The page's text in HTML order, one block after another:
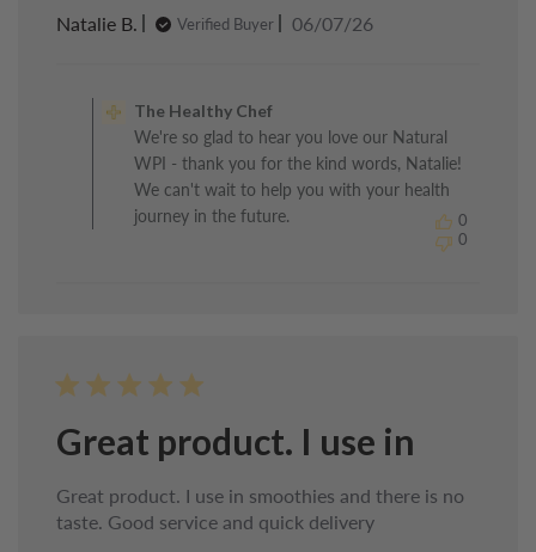
Natalie B.
Verified Buyer
Published
06/07/26
Store
Owner
on
Review
by
The Healthy Chef
We're so glad to hear you love our Natural
WPI - thank you for the kind words, Natalie!
We can't wait to help you with your health
journey in the future.
0
0
Great product. I use in
Great product. I use in smoothies and there is no
taste. Good service and quick delivery